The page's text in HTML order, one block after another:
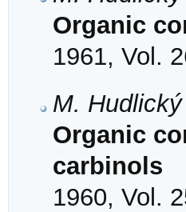
Organic
1961, Vol.
M. Hudlický
Organic
carbinols
1960, Vol.